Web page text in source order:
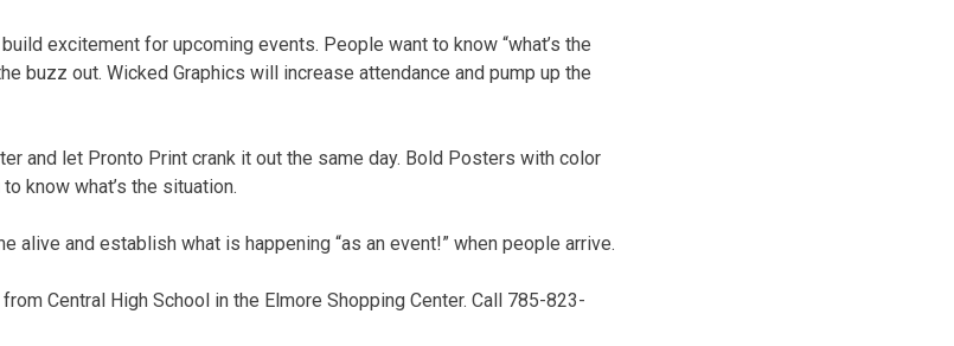
excitement for upcoming events. People want to know “what’s the
buzz out. Wicked Graphics will increase attendance and pump up the
and let Pronto Print crank it out the same day. Bold Posters with color
know what’s the situation.
alive and establish what is happening “as an event!” when people arrive.
Central High School in the Elmore Shopping Center. Call 785-823-